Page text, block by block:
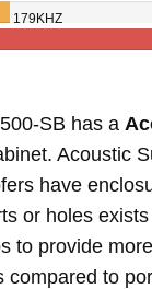
179KHZ
SB has a
Acoustic
have
or holes
to provide
compared to